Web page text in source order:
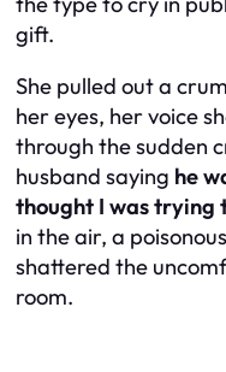
gift.
She pulled out a
her eyes, her voice
through the sudden
husband saying he
thought I was trying
in the air, a
shattered the
room.